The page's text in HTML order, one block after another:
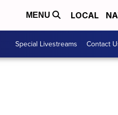
MENU LOCAL
Special Livestreams Contact